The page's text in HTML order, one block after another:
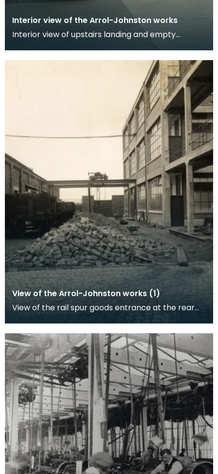
Interior view of the Arrol-Johnston works
Interior view of upstairs landing and empty
Johnston fa
View of the Arrol-Johnston works (1)
View of the rail spur goods entrance at the rear
are